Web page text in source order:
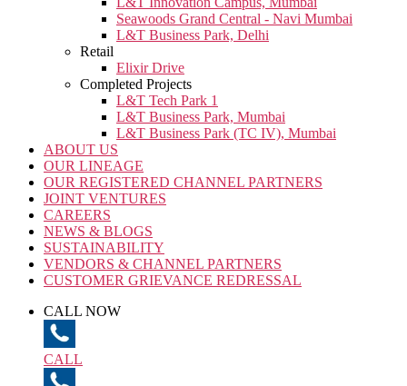
Seawoods Grand Central - Navi Mumbai
L&T Business Park, Delhi
Retail
Elixir Drive
Completed Projects
L&T Tech Park 1
L&T Business Park, Mumbai
L&T Business Park (TC IV), Mumbai
ABOUT US
OUR LINEAGE
OUR REGISTERED CHANNEL PARTNERS
JOINT VENTURES
CAREERS
NEWS & BLOGS
SUSTAINABILITY
VENDORS & CHANNEL PARTNERS
CUSTOMER GRIEVANCE REDRESSAL
CALL NOW
CALL